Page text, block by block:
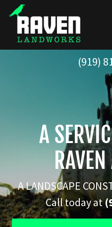
(919)
A
A LANDSCAPE
Call today at